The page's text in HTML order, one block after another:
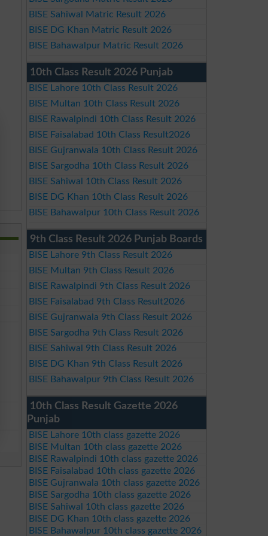
BISE Sahiwal Matric Result 2026
BISE DG Khan Matric Result 2026
BISE Bahawalpur Matric Result 2026
10th Class Result 2026 Punjab
BISE Lahore 10th Class Result 2026
BISE Multan 10th Class Result 2026
BISE Rawalpindi 10th Class Result 2026
BISE Faisalabad 10th Class Result2026
BISE Gujranwala 10th Class Result 2026
BISE Sargodha 10th Class Result 2026
BISE Sahiwal 10th Class Result 2026
BISE DG Khan 10th Class Result 2026
BISE Bahawalpur 10th Class Result 2026
9th Class Result 2026 Punjab Boards
BISE Lahore 9th Class Result 2026
BISE Multan 9th Class Result 2026
BISE Rawalpindi 9th Class Result 2026
BISE Faisalabad 9th Class Result2026
BISE Gujranwala 9th Class Result 2026
BISE Sargodha 9th Class Result 2026
BISE Sahiwal 9th Class Result 2026
BISE DG Khan 9th Class Result 2026
BISE Bahawalpur 9th Class Result 2026
10th Class Result Gazette 2026
Punjab
BISE Lahore 10th class gazette 2026
BISE Multan 10th class gazette 2026
BISE Rawalpindi 10th class gazette 2026
BISE Faisalabad 10th class gazette 2026
BISE Gujranwala 10th class gazette 2026
BISE Sargodha 10th class gazette 2026
BISE Sahiwal 10th class gazette 2026
BISE DG Khan 10th class gazette 2026
BISE Bahawalpur 10th class gazette 2026